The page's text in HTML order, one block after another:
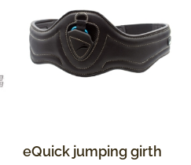
eQuick jumping girth